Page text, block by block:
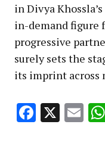
in Divya
in-demand figure
progressive
surely sets the
its imprint across
X